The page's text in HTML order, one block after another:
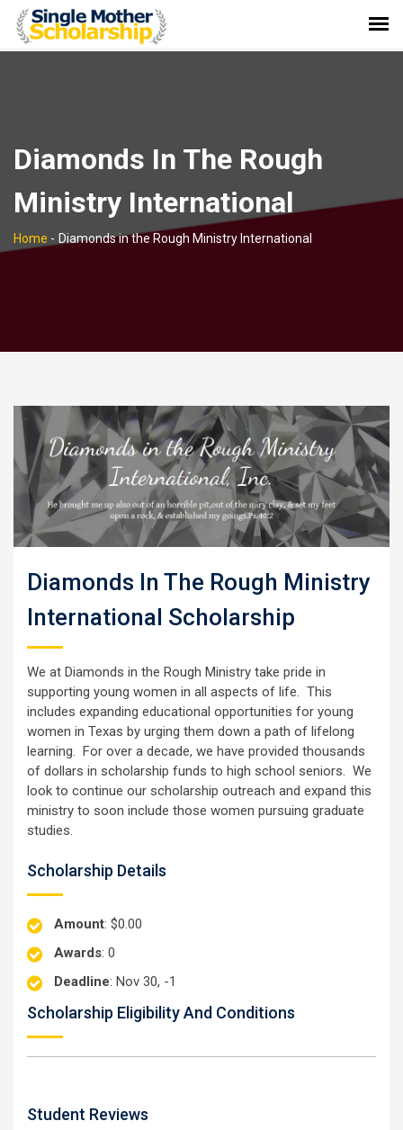
Diamonds In The Rough
Ministry International
Home - Diamonds in the Rough Ministry International
Diamonds In The Rough Ministry
International Scholarship
We at Diamonds in the Rough Ministry take pride in
supporting young women in all aspects of life. This
includes expanding educational opportunities for young
women in Texas by urging them down a path of lifelong
learning. For over a decade, we have provided thousands
of dollars in scholarship funds to high school seniors. We
look to continue our scholarship outreach and expand this
ministry to soon include those women pursuing graduate
studies.
Scholarship Details
Amount: $0.00
Awards: 0
Deadline: Nov 30, -1
Scholarship Eligibility And Conditions
Student Reviews